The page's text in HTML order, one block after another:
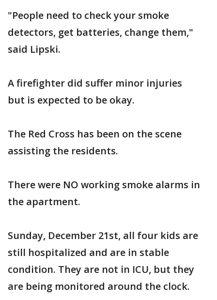
"People need to check your smoke
detectors, get batteries, change them,"
said Lipski.
A firefighter did suffer minor injuries
but is expected to be okay.
The Red Cross has been on the scene
assisting the residents.
There were NO working smoke alarms in
the apartment.
Sunday, December 21st, all four kids are
still hospitalized and are in stable
condition. They are not in ICU, but they
are being monitored around the clock.